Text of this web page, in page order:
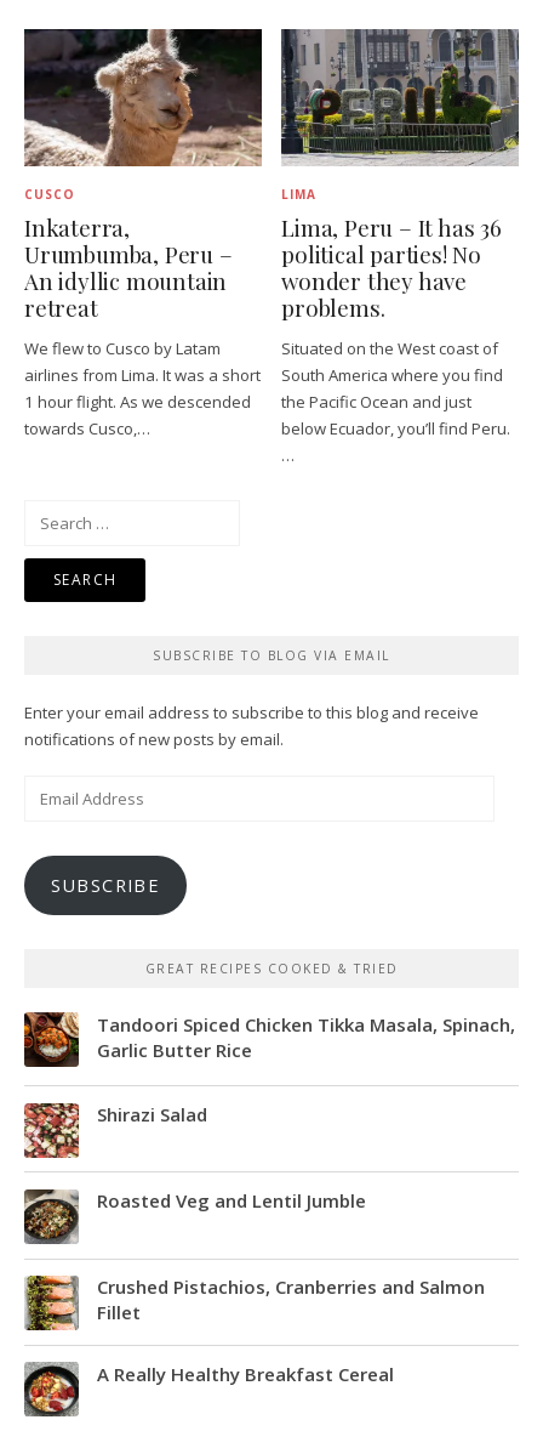
CUSCO
Inkaterra,
Urumbumba, Peru –
An idyllic mountain
retreat
We flew to Cusco by Latam
airlines from Lima. It was a short
1 hour flight. As we descended
towards Cusco,…
LIMA
Lima, Peru – It has 36
political parties! No
wonder they have
problems.
Situated on the West coast of
South America where you find
the Pacific Ocean and just
below Ecuador, you’ll find Peru.
…
SUBSCRIBE TO BLOG VIA EMAIL
Enter your email address to subscribe to this blog and receive
notifications of new posts by email.
SUBSCRIBE
GREAT RECIPES COOKED & TRIED
Tandoori Spiced Chicken Tikka Masala, Spinach,
Garlic Butter Rice
Shirazi Salad
Roasted Veg and Lentil Jumble
Crushed Pistachios, Cranberries and Salmon
Fillet
A Really Healthy Breakfast Cereal